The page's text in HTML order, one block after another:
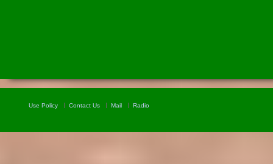
Use Policy Contact Us Mail Radio